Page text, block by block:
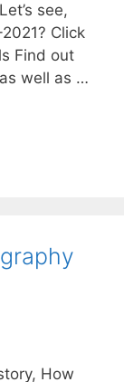
see,
Click
Find out
well as …
How